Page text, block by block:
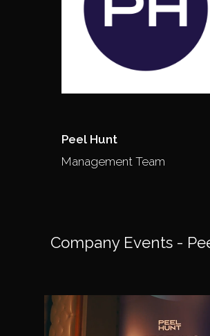
Peel Hunt
Management Team
Company Events -